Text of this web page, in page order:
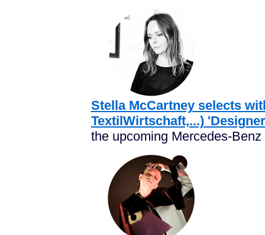
Stella McCartney selects
TextilWirtschaft,...)
the upcoming Mercedes-